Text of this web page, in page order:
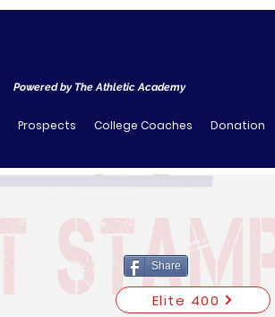
Powered by The Athletic Academy
Prospects College Coaches Donation
Share
Elite 400